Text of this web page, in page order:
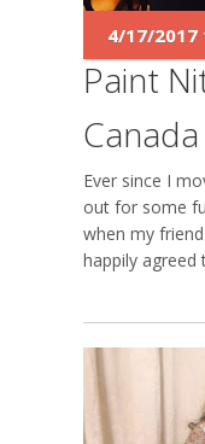
Paint
Canada
4/17/2017
Ever since I
out for some
when my
happily agreed